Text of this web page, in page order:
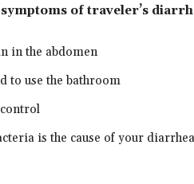
of traveler’s
in the abdomen
to use the bathroom
is the cause of your